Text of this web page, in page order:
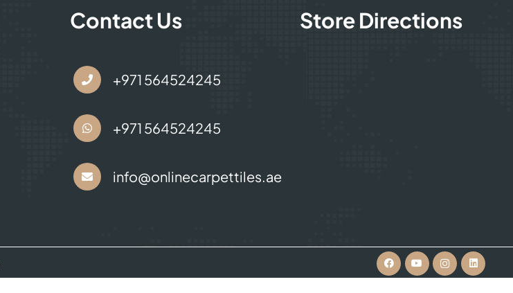
Contact Us
+971 564524245
+971 564524245
info@onlinecarpettiles.ae
Store Directions